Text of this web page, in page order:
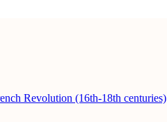
Revolution (16th-18th centuries)